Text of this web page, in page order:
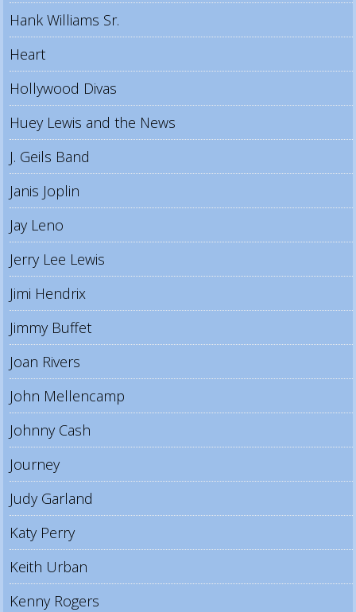
Hank Williams Sr.
Heart
Hollywood Divas
Huey Lewis and the News
J. Geils Band
Janis Joplin
Jay Leno
Jerry Lee Lewis
Jimi Hendrix
Jimmy Buffet
Joan Rivers
John Mellencamp
Johnny Cash
Journey
Judy Garland
Katy Perry
Keith Urban
Kenny Rogers